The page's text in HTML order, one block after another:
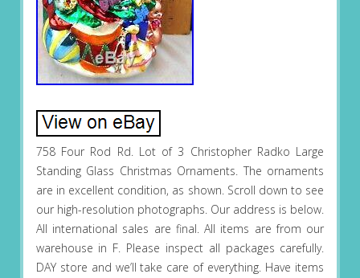
758 Four Rod Rd. Lot of 3 Christopher Radko Large
Standing Glass Christmas Ornaments. The ornaments
are in excellent condition, as shown. Scroll down to see
our high-resolution photographs. Our address is below.
All international sales are final. All items are from our
warehouse in F. Please inspect all packages carefully.
DAY store and we’ll take care of everything. Have items